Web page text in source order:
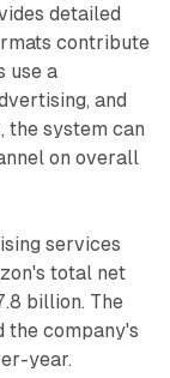
detailed
contribute
use a
and
the system can
on overall
services
total net
billion. The
the company's
year.